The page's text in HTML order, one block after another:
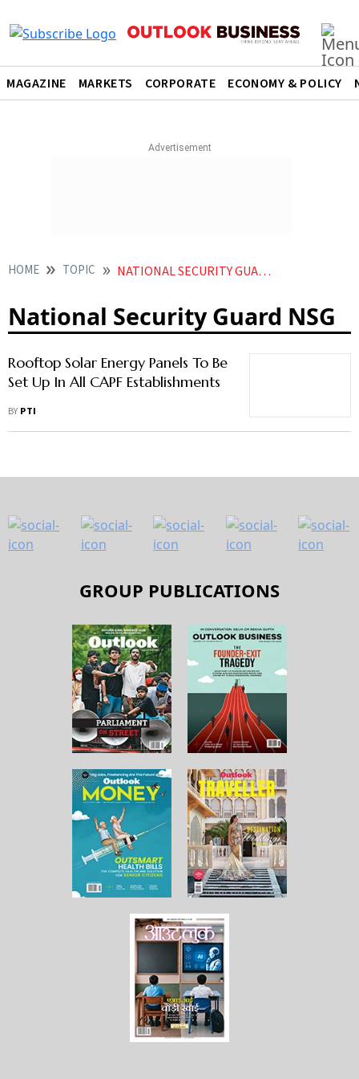
MAGAZINE MARKETS CORPORATE ECONOMY & POLICY
HOME TOPIC NATIONAL SECURITY GUARD NSG
National Security Guard NSG
Rooftop Solar Energy Panels To Be
Set Up In All CAPF Establishments
BY PTI
GROUP PUBLICATIONS